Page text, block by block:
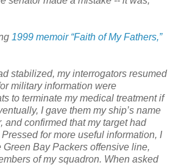
1999 memoir “Faith of My Fathers,”
stabilized, my interrogators resumed
military information were
to terminate my medical treatment if
I gave them my ship’s name
and confirmed that my target had
for more useful information, I
Green Bay Packers offensive line,
of my squadron. When asked